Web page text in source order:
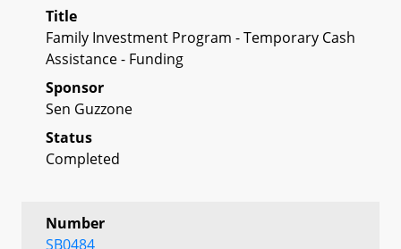
Title
Family Investment Program - Temporary Cash
Assistance - Funding
Sponsor
Sen Guzzone
Status
Completed
Number
SB0484